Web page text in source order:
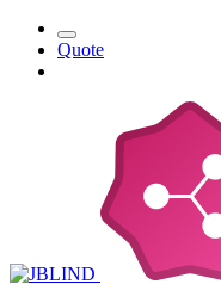
Quote